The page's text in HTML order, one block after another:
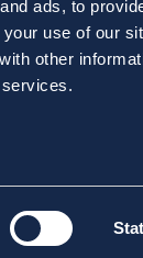
ads, to
use of our
other